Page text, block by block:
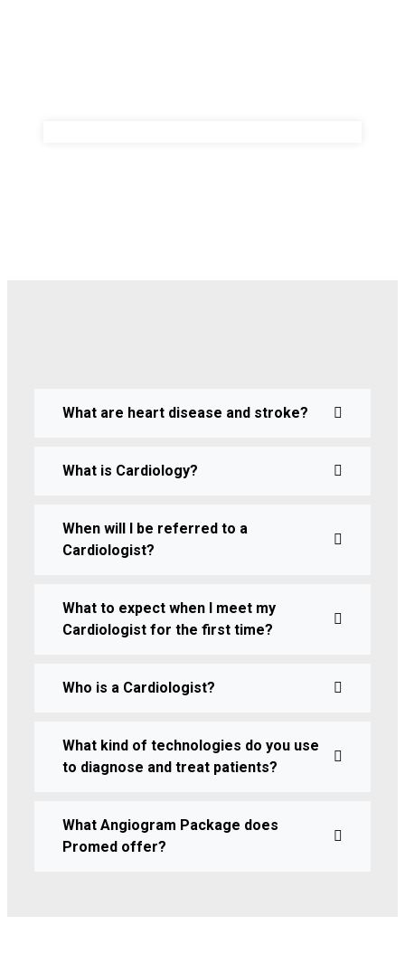
What are heart disease and stroke?
What is Cardiology?
When will I be referred to a
Cardiologist?
What to expect when I meet my
Cardiologist for the first time?
Who is a Cardiologist?
What kind of technologies do you use
to diagnose and treat patients?
What Angiogram Package does
Promed offer?